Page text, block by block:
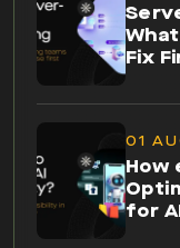
Fix
01
How
for